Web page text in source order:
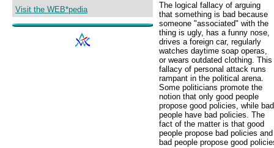
Visit the WEB*pedia
The logical fallacy of arguing
that something is bad because
someone "associated" with the
thing is ugly, has a funny nose,
drives a foreign car, regularly
watches daytime soap operas,
or wears outdated clothing. This
fallacy of personal attack runs
rampant in the political arena.
Some politicians promote the
notion that only good people
propose good policies, while bad
people have bad policies. The
fact of the matter is that good
people propose bad policies and
bad people propose good